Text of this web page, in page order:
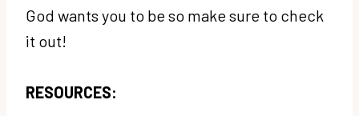
God wants you to be so make sure to check
it out!
RESOURCES: